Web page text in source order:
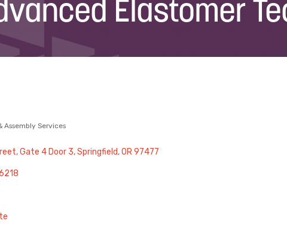
Elastomer
Assembly Services
Gate 4 Door 3 Springfield OR 97477